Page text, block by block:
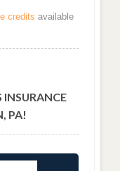
credits available
PA!